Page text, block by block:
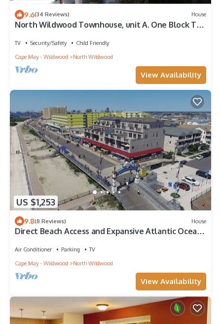
9.6(34 Reviews) House
North Wildwood Townhouse, unit A. One Block To
TV Security/Safety
Child Friendly
Cape May - Wildwood
North Wildwood
View Availability
US $1,253
9.8(8 Reviews) House
Direct Beach Access and Expansive Atlantic Ocean
Air Conditioner Parking
TV
Cape May - Wildwood
North Wildwood
View Availability